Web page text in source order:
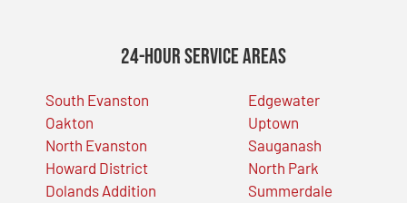
24-Hour Service Areas
South Evanston
Oakton
North Evanston
Howard District
Dolands Addition
Edgewater
Uptown
Sauganash
North Park
Summerdale